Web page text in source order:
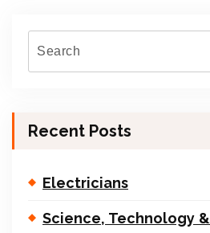
Recent Posts
Electricians
Science, Technology